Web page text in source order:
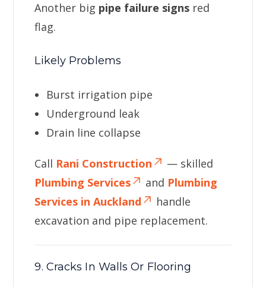
Another big pipe failure signs red
flag.
Likely Problems
Burst irrigation pipe
Underground leak
Drain line collapse
Call Rani Construction
— skilled
Plumbing Services
and Plumbing
Services in Auckland
handle
excavation and pipe replacement.
9. Cracks In Walls Or Flooring